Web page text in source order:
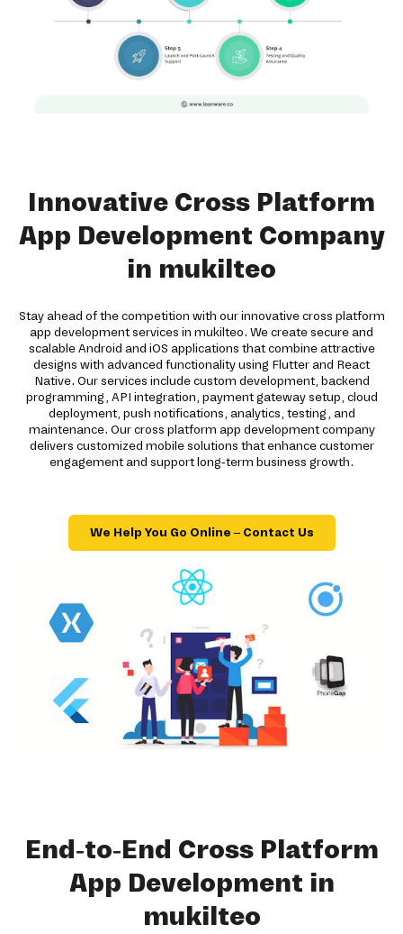
Innovative Cross Platform
App Development Company
in mukilteo
Stay ahead of the competition with our innovative cross platform
app development services in mukilteo. We create secure and
scalable Android and iOS applications that combine attractive
designs with advanced functionality using Flutter and React
Native. Our services include custom development, backend
programming, API integration, payment gateway setup, cloud
deployment, push notifications, analytics, testing, and
maintenance. Our cross platform app development company
delivers customized mobile solutions that enhance customer
engagement and support long-term business growth.
We Help You Go Online – Contact Us
End-to-End Cross Platform
App Development in
mukilteo